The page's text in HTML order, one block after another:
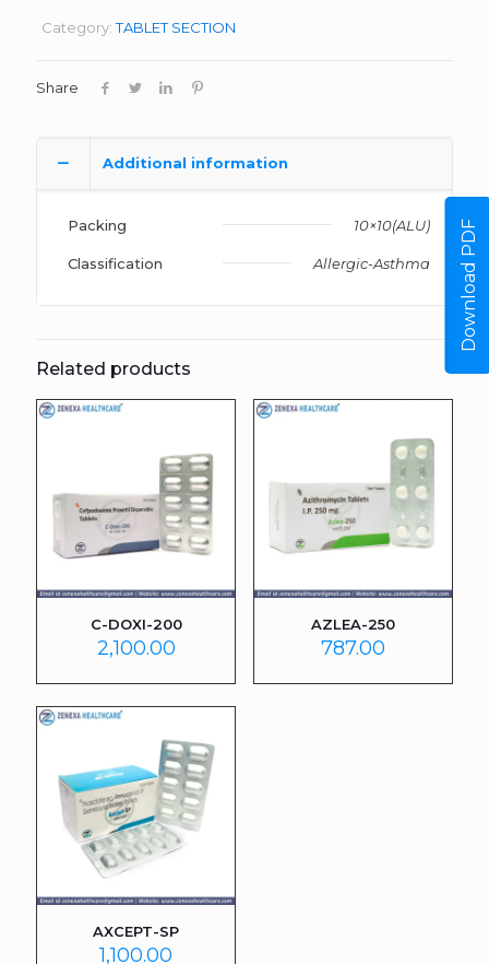
Category:TABLET SECTION
Share
Additional information
Packing 10×10(ALU)
Classification Allergic-Asthma
Related products
C-DOXI-200
2,100.00
AZLEA-250
787.00
AXCEPT-SP
1,100.00
Download PDF